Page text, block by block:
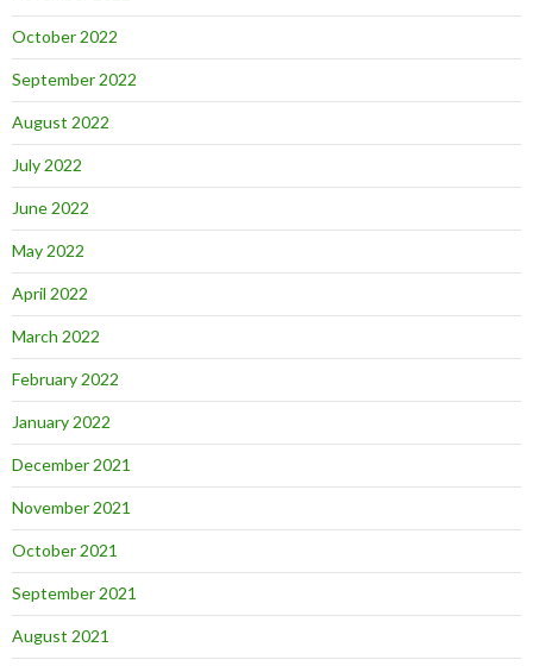
October 2022
September 2022
August 2022
July 2022
June 2022
May 2022
April 2022
March 2022
February 2022
January 2022
December 2021
November 2021
October 2021
September 2021
August 2021